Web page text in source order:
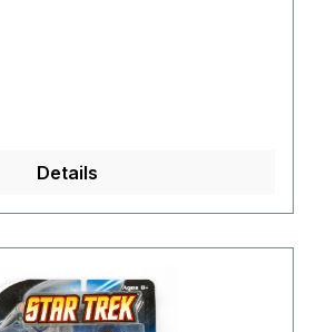
Details